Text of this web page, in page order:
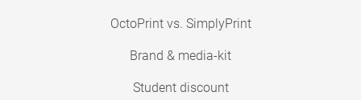
OctoPrint vs. SimplyPrint
Brand & media-kit
Student discount